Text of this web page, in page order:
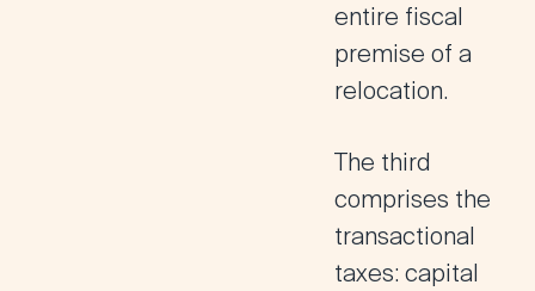
entire fiscal
premise of a
relocation.
The third
comprises the
transactional
taxes: capital